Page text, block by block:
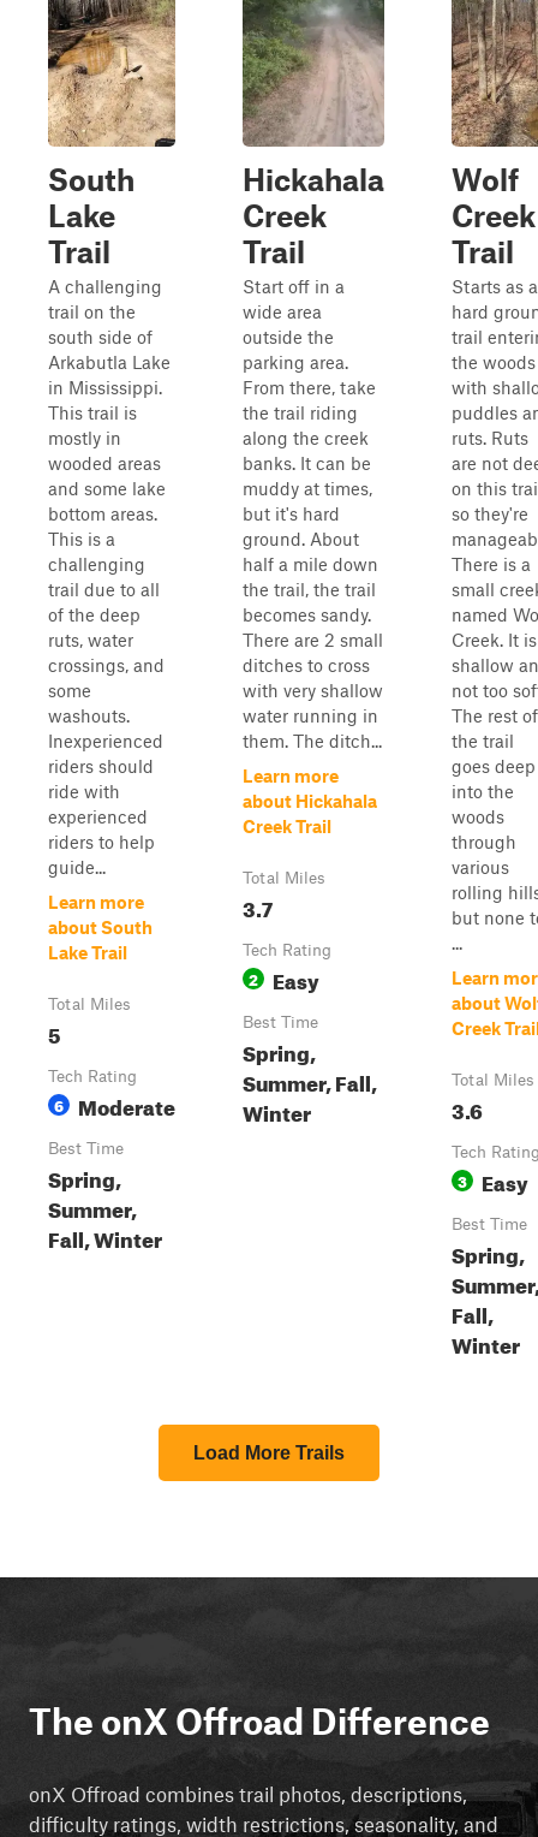
South
Lake
Trail
A challenging
trail on the
south side of
Arkabutla Lake
in Mississippi.
This trail is
mostly in
wooded areas
and some lake
bottom areas.
This is a
challenging
trail due to all
of the deep
ruts, water
crossings, and
some
washouts.
Inexperienced
riders should
ride with
experienced
riders to help
guide...
Learn more
about South
Lake Trail
Total Miles
5
Tech Rating
6 Moderate
Best Time
Spring,
Summer,
Fall, Winter
Hickahala
Creek
Trail
Start off in a
wide area
outside the
parking area.
From there, take
the trail riding
along the creek
banks. It can be
muddy at times,
but it's hard
ground. About
half a mile down
the trail, the trail
becomes sandy.
There are 2 small
ditches to cross
with very shallow
water running in
them. The ditch...
Learn more
about Hickahala
Creek Trail
Total Miles
3.7
Tech Rating
2 Easy
Best Time
Spring,
Summer, Fall,
Winter
Wolf
Creek
Trail
Starts as a
hard
trail
the woods
with
puddles
ruts. Ruts
are not
on this
so they're
There is a
small
named
Creek. It is
shallow
not too
The rest of
the trail
goes deep
into the
woods
through
various
rolling
but none
...
Learn
about
Creek
Total Miles
3.6
Tech
3 Easy
Best Time
Spring,
Fall,
Winter
Load More Trails
The onX Offroad Difference
onX Offroad combines trail photos, descriptions,
difficulty ratings, width restrictions, seasonality, and